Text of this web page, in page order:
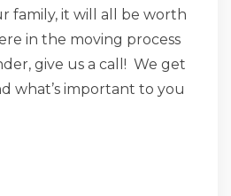
family, it will all be worth
in the moving process
give us a call! We get
what’s important to you